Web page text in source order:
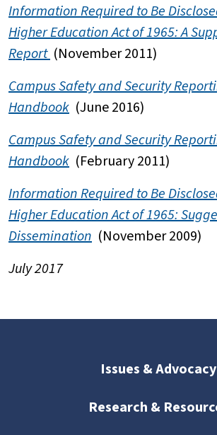
Information Required to Be
Higher Education Act of 1965: A
Report (November 2011)
Campus Safety and Security
Handbook (June 2016)
Campus Safety and Security
Handbook (February 2011)
Information Required to Be
Higher Education Act of 1965:
Dissemination (November 2009)
July 2017
Issues & Advocacy
Research &